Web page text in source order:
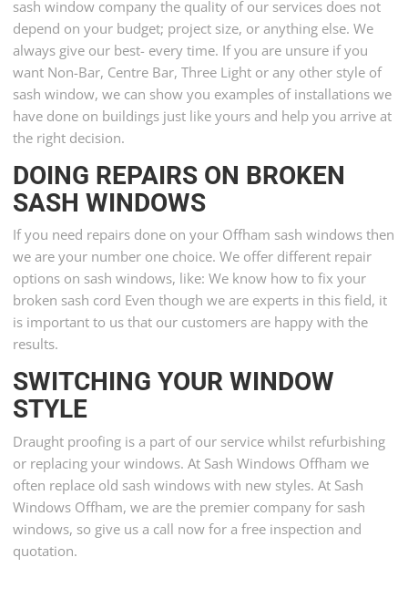
sash window company the quality of our services does not
depend on your budget; project size, or anything else. We
always give our best- every time. If you are unsure if you
want Non-Bar, Centre Bar, Three Light or any other style of
sash window, we can show you examples of installations we
have done on buildings just like yours and help you arrive at
the right decision.
DOING REPAIRS ON BROKEN
SASH WINDOWS
If you need repairs done on your Offham sash windows then
we are your number one choice. We offer different repair
options on sash windows, like: We know how to fix your
broken sash cord Even though we are experts in this field, it
is important to us that our customers are happy with the
results.
SWITCHING YOUR WINDOW
STYLE
Draught proofing is a part of our service whilst refurbishing
or replacing your windows. At Sash Windows Offham we
often replace old sash windows with new styles. At Sash
Windows Offham, we are the premier company for sash
windows, so give us a call now for a free inspection and
quotation.